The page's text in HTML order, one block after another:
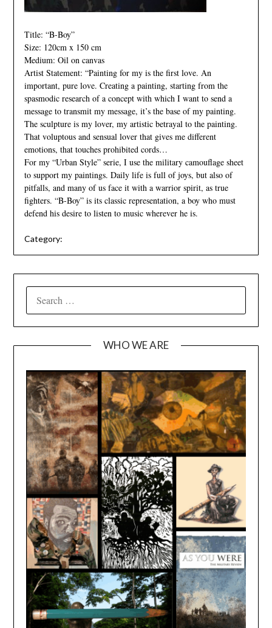
Title: “B-Boy”
Size: 120cm x 150 cm
Medium: Oil on canvas
Artist Statement: “Painting for my is the first love. An
important, pure love. Creating a painting, starting from the
spasmodic research of a concept with which I want to send a
message to transmit my message, it’s the base of my painting.
The sculpture is my lover, my artistic betrayal to the painting.
That voluptous and sensual lover that gives me different
emotions, that touches prohibited cords…
For my “Urban Style” serie, I use the military camouflage sheet
to support my paintings. Daily life is full of joys, but also of
pitfalls, and many of us face it with a warrior spirit, as true
fighters. “B-Boy” is its classic representation, a boy who must
defend his desire to listen to music wherever he is.
Category:
FOR:
WHO WE ARE